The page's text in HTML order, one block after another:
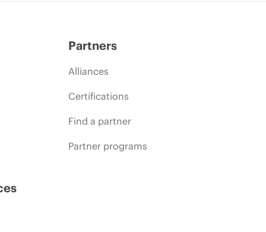
Partners
Alliances
Certifications
Find a partner
Partner programs